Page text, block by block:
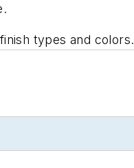
types and colors.